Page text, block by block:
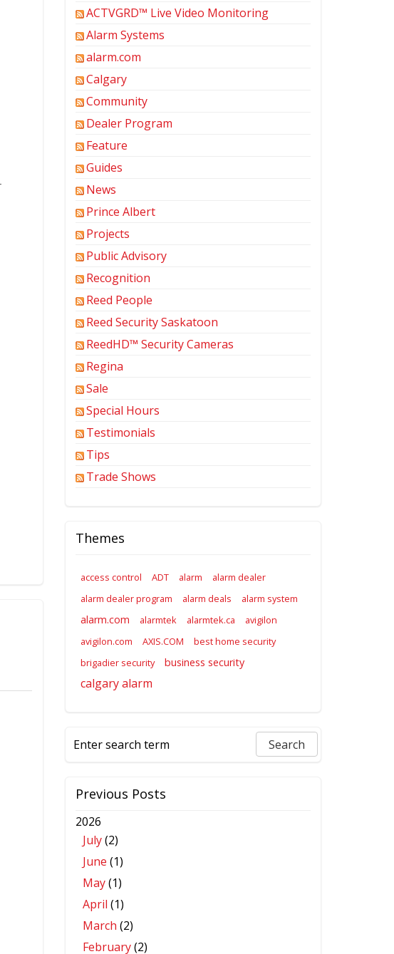
ACTVGRD™ Live Video Monitoring
Alarm Systems
alarm.com
Calgary
Community
Dealer Program
Feature
Guides
News
Prince Albert
Projects
Public Advisory
Recognition
Reed People
Reed Security Saskatoon
ReedHD™ Security Cameras
Regina
Sale
Special Hours
Testimonials
Tips
Trade Shows
Themes
access control ADT alarm
alarm dealer
alarm dealer program
alarm deals alarm system
alarm.com alarmtek alarmtek.ca
avigilon
avigilon.com
AXIS.COM
best home security
brigadier security
business security
calgary alarm
Previous Posts
2026
July(2)
June (1)
May(1)
April (1)
March (2)
February(2)